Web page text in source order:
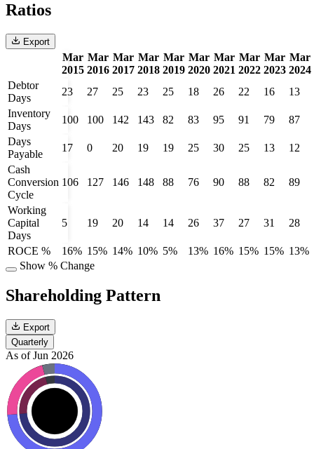
Ratios
Export
Mar
2015
Mar
2016
Mar
2017
Mar
2018
Mar
2019
Mar
2020
Mar
2021
Mar
2022
Mar
2023
Mar
2024
Debtor
Days
23 27 25 23 25 18 26 22 16
13
Inventory
Days
100 100 142 143 82 83 95 91 79
87
Days
Payable
17 0 20 19 19 25 30 25 13
12
Cash
Conversion
Cycle
106 127 146 148 88 76 90 88 82 89
Working
Capital
Days
5 19 20 14 14 26 37 27 31 28
ROCE % 16% 15% 14% 10% 5% 13% 16% 15% 15% 13%
Show % Change
Shareholding Pattern
Export
Quarterly
As of Jun 2026